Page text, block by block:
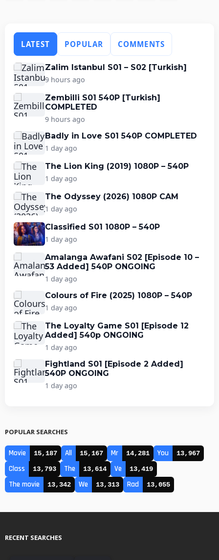
LATEST POPULAR COMMENTS
Zalim Istanbul S01 – S02 [Turkish]
9 hours ago
Zembilli S01 540P [Turkish]
COMPLETED
9 hours ago
Badly in Love S01 540P COMPLETED
1 day ago
The Lion King (2019) 1080P – 540P
1 day ago
The Odyssey (2026) 1080P CAM
1 day ago
Classified S01 1080P – 540P
1 day ago
Amalanga Awafani S02 [Episode 10 –
53 Added] 540P ONGOING
1 day ago
Colours of Fire (2025) 1080P – 540P
1 day ago
The Loyalty Game S01 [Episode 12
Added] 540p ONGOING
1 day ago
Fightland S01 [Episode 2 Added]
540P ONGOING
1 day ago
POPULAR SEARCHES
Movie 15,187 All 15,167 Mr 14,281 You 13,967
Class 13,793 The 13,614 Ve 13,419
The movie 13,342 We 13,313 Rad 13,055
RECENT SEARCHES